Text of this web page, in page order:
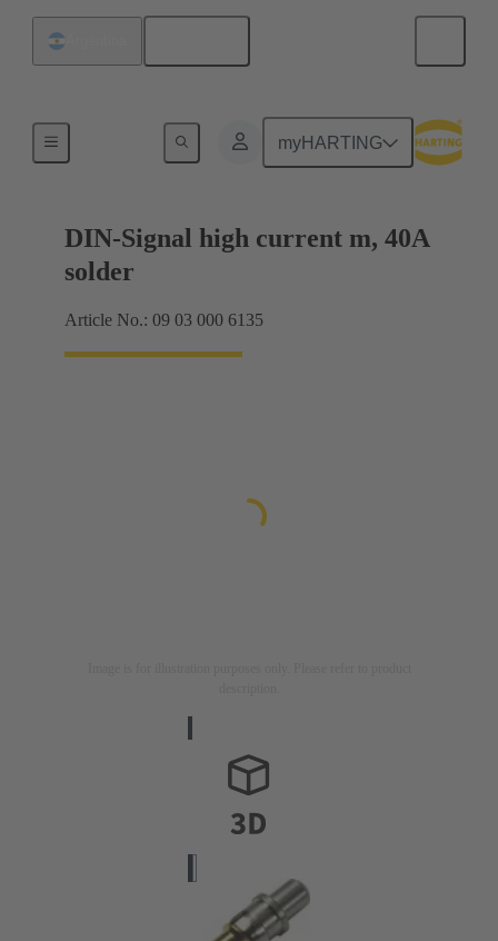
myHARTING
Motherboard to daughtercard connection
DIN-Signal high current m, 40A
solder
Article No.: 09 03 000 6135